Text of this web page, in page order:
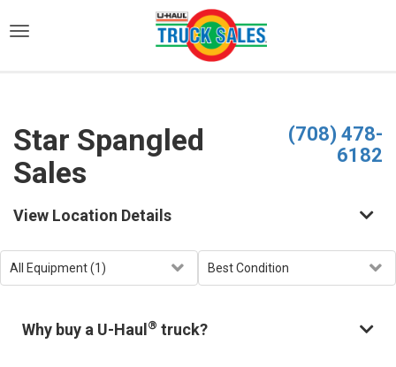
Star Spangled
Sales
(708) 478-
6182
View Location Details
Why buy a U-Haul ® truck?